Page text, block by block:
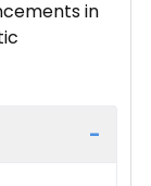
in